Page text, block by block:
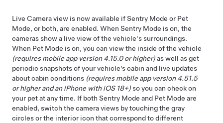
Live Camera view is now available if Sentry Mode or Pet
Mode, or both, are enabled. When Sentry Mode is on, the
cameras show a live view of the vehicle's surroundings.
When Pet Mode is on, you can view the inside of the vehicle
(requires mobile app version 4.15.0 or higher)as well as get
periodic snapshots of your vehicle’s cabin and live updates
about cabin conditions (requires mobile app version 4.51.5
or higher and an iPhone with iOS 18+)so you can check on
your pet at any time. If both Sentry Mode and Pet Mode are
enabled, switch the camera views by touching the gray
circles or the interior icon that correspond to different